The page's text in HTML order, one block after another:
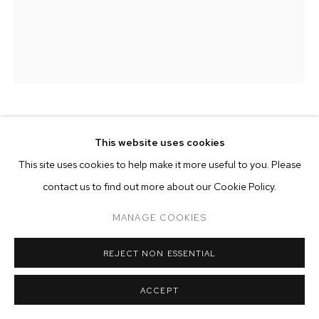
This website uses cookies
This site uses cookies to help make it more useful to you. Please
contact us to find out more about our Cookie Policy.
MANAGE COOKIES
REJECT NON ESSENTIAL
ACCEPT
HANNAH WHITAKER
POINTS,2019
50 1/2 x 40 inches (128.3 x 101.6 cm)
edition of 3 plus 2 artist's proofs
Copyright The Artist
ENQUIRE